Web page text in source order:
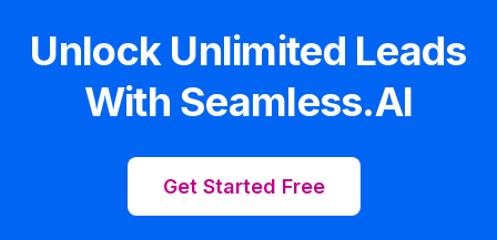
Unlock Unlimited Leads
With Seamless.AI
Get Started Free